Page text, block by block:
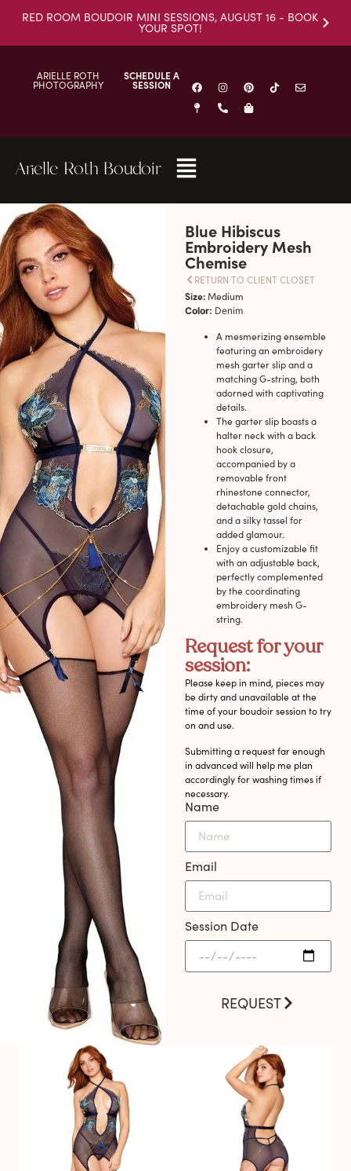
RED ROOM BOUDOIR MINI SESSIONS, AUGUST 16 - BOOK
YOUR SPOT!
ARIELLE ROTH
PHOTOGRAPHY
SCHEDULE A
SESSION
Arielle Roth Boudoir
Blue Hibiscus
Embroidery Mesh
Chemise
RETURN TO CLIENT CLOSET
Size:Medium
Color: Denim
A mesmerizing ensemble
featuring an embroidery
mesh garter slip and a
matching G-string, both
adorned with captivating
details.
The garter slip boasts a
halter neck with a back
hook closure,
accompanied by a
removable front
rhinestone connector,
detachable gold chains,
and a silky tassel for
added glamour.
Enjoy a customizable fit
with an adjustable back,
perfectly complemented
by the coordinating
embroidery mesh G-
string.
Request for your
session:
Please keep in mind, pieces may
be dirty and unavailable at the
time of your boudoir session to try
on and use.
Submitting a request far enough
in advanced will help me plan
accordingly for washing times if
necessary.
Name
Email
Session Date
REQUEST